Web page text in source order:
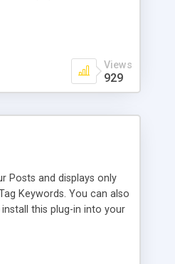
Views
929
Posts and displays only
Keywords. You can also
this plug-in into your